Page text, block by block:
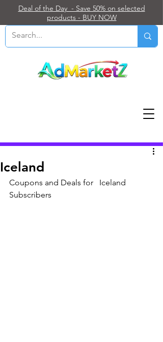
Deal of the Day - Save 50% on selected
products - BUY NOW
Iceland
Coupons and Deals for   Iceland
Subscribers